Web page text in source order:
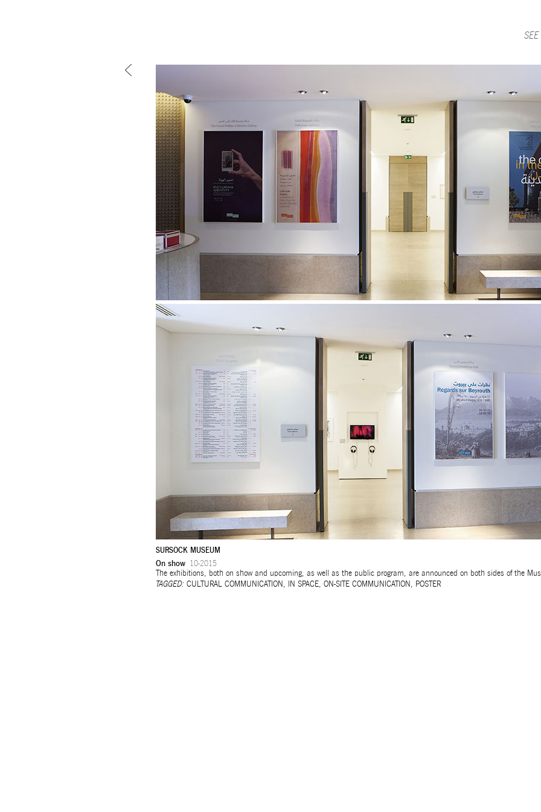
SURSOCK MUSEUM
On show 10-2015
The exhibitions, both on show and upcoming, as well as the public program, are announced on both sides of the
TAGGED: CULTURAL COMMUNICATION , IN SPACE, ON-SITE COMMUNICATION , POSTER
Mind the gap is amultidisciplinary design and communication agency
and Doha, with thirty years’ practice in branding, packaging, publication,
exhibition, digital and information design, for local and international clients.
a wide range of sectors
, from institutional and governmental
and commercial. Yet, our story is best told by our genuine interest and deep
involvement in the
arts and culture design and architecture heritage
which, over the course of three decades, has matured into a sharp expertise.
Eager to expand in scope and in sphere, we always welcomethought-
meaningful projects
commissioned by enthusiastic and purposeful people.
This beta version of our website is not yet optimized for smartphones and
32ND SALON D’AUTOMNE EXHIBITION MAPPING AN OPEN CALL – SURSOCK MUSEUM,
Selected works